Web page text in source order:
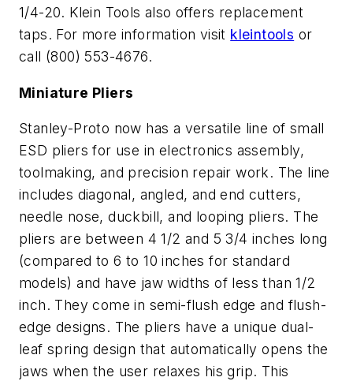
1/4-20. Klein Tools also offers replacement
taps. For more information visit kleintools or
call (800) 553-4676.
Miniature Pliers
Stanley-Proto now has a versatile line of small
ESD pliers for use in electronics assembly,
toolmaking, and precision repair work. The line
includes diagonal, angled, and end cutters,
needle nose, duckbill, and looping pliers. The
pliers are between 4 1/2 and 5 3/4 inches long
(compared to 6 to 10 inches for standard
models) and have jaw widths of less than 1/2
inch. They come in semi-flush edge and flush-
edge designs. The pliers have a unique dual-
leaf spring design that automatically opens the
jaws when the user relaxes his grip. This